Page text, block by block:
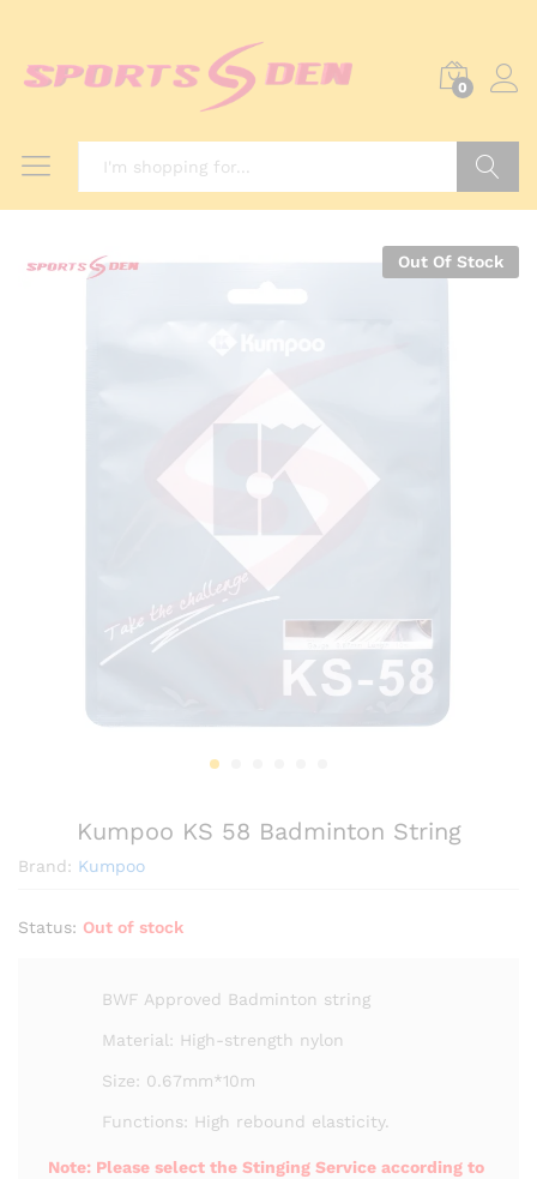
0
Out Of Stock
Kumpoo KS 58 Badminton String
Brand: Kumpoo
Status: Out of stock
BWF Approved Badminton string
Material: High-strength nylon
Size: 0.67mm*10m
Functions: High rebound elasticity.
Note: Please select the Stinging Service according to